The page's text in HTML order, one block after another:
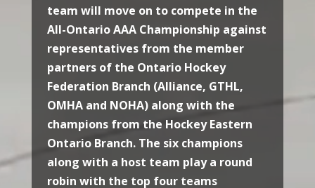
team will move on to compete in the
All-Ontario AAA Championship against
representatives from the member
partners of the Ontario Hockey
Federation Branch (Alliance, GTHL,
OMHA and NOHA) along with the
champions from the Hockey Eastern
Ontario Branch. The six champions
along with a host team play a round
robin with the top four teams